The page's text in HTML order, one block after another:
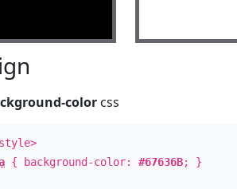
color css
{ background-color:#67636B; }